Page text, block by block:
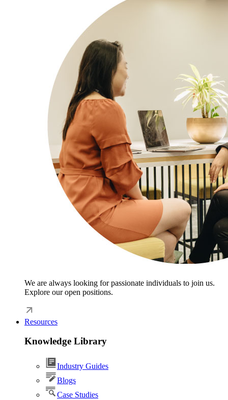
We are always looking for passionate individuals to join us.
Explore our open positions.
Resources
Knowledge Library
Industry Guides
Blogs
Case Studies